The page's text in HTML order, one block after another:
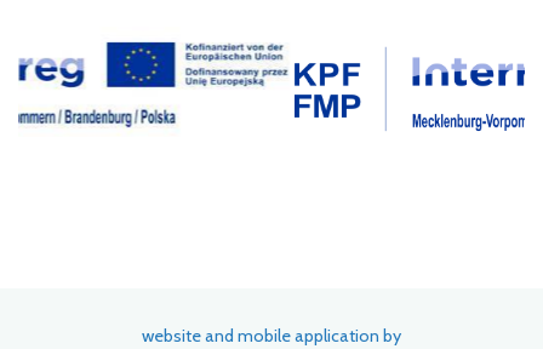
website and mobile application by